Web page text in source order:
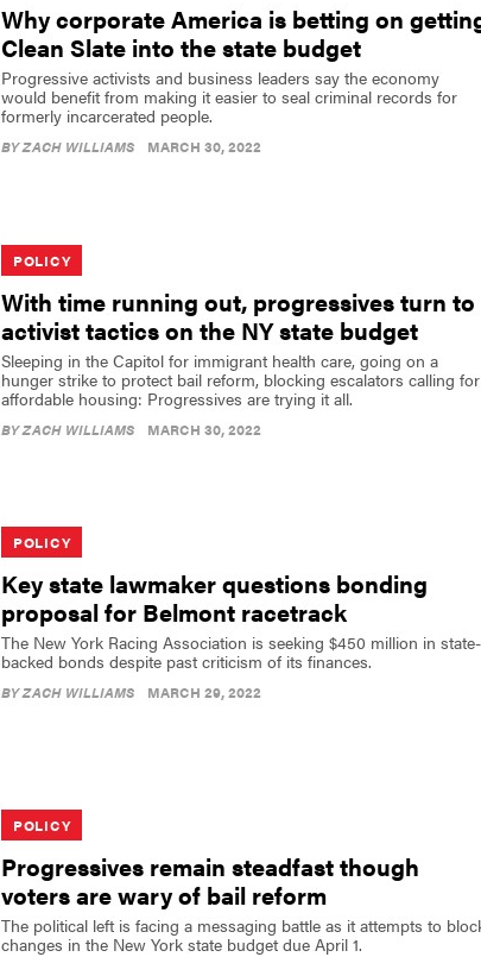
Why corporate America is betting on
Clean Slate into the state budget
Progressive activists and business leaders say the economy
would benefit from making it easier to seal criminal records for
formerly incarcerated people.
BYZACH WILLIAMS MARCH 30, 2022
POLICY
With time running out, progressives turn to
activist tactics on the NY state budget
Sleeping in the Capitol for immigrant health care, going on a
hunger strike to protect bail reform, blocking escalators calling for
affordable housing: Progressives are trying it all.
BYZACH WILLIAMS MARCH 30, 2022
POLICY
Key state lawmaker questions bonding
proposal for Belmont racetrack
The New York Racing Association is seeking $450 million in state-
backed bonds despite past criticism of its finances.
BYZACH WILLIAMS MARCH 29, 2022
POLICY
Progressives remain steadfast though
voters are wary of bail reform
The political left is facing a messaging battle as it attempts to
changes in the New York state budget due April 1.